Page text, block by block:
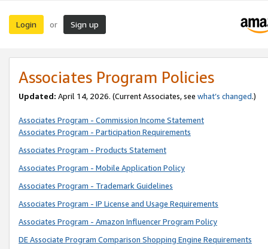
Login or Sign up
Associates Program Policies
Updated: April 14, 2026. (Current Associates, see what’s changed.)
Associates Program - Commission Income Statement
Associates Program - Participation Requirements
Associates Program - Products Statement
Associates Program - Mobile Application Policy
Associates Program - Trademark Guidelines
Associates Program - IP License and Usage Requirements
Associates Program - Amazon Influencer Program Policy
DE Associate Program Comparison Shopping Engine Requirements